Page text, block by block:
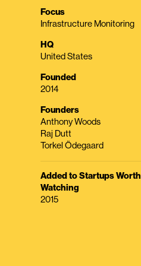
Focus
Infrastructure Monitoring
HQ
United States
Founded
2014
Founders
Anthony Woods
Raj Dutt
Torkel Ödegaard
Added to Startups Worth
Watching
2015